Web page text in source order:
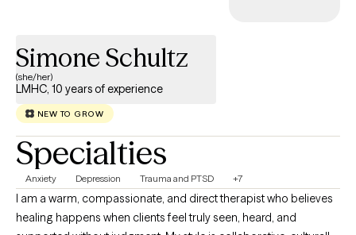
Simone Schultz
(she/her)
LMHC, 10 years of experience
NEW TO GROW
Specialties
Anxiety Depression Trauma and PTSD +7
I am a warm, compassionate, and direct therapist who believes
healing happens when clients feel truly seen, heard, and